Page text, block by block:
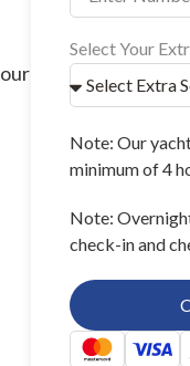
Select Your
Note: Our
minimum of 4
Note:
check-in and